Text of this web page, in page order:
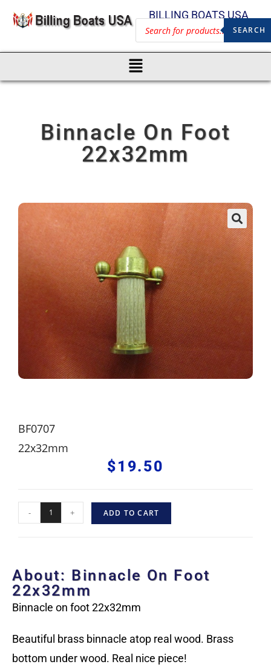
BILLING BOATS USA
SEARCH
Binnacle On Foot
22x32mm
BF0707
22x32mm
$19.50
- + ADD TO CART
About: Binnacle On Foot
22x32mm
Binnacle on foot 22x32mm
Beautiful brass binnacle atop real wood. Brass
bottom under wood. Real nice piece!